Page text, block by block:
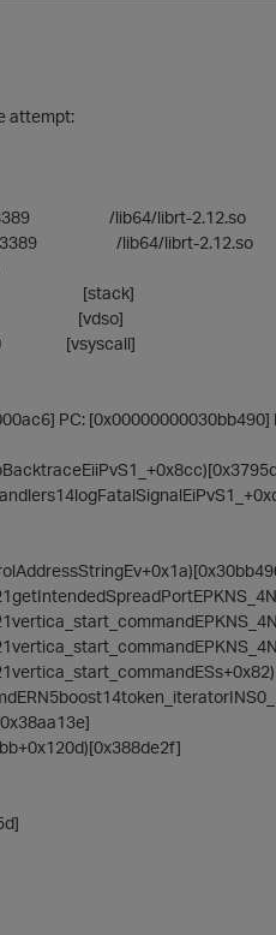
attempt:
23389 /lib64/librt-2.12.so
23389 /lib64/librt-2.12.so
0 [stack]
0 [vdso]
0 [vsyscall]
PC: [0x00000000030bb490]